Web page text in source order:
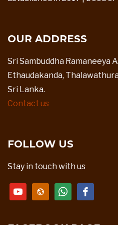
OUR ADDRESS
Sri Sambuddha Ramaneeya
Ethaudakanda,
Sri Lanka.
Contact us
FOLLOW US
Stay in touch with us
youtubewebsitewhatsappfacebook